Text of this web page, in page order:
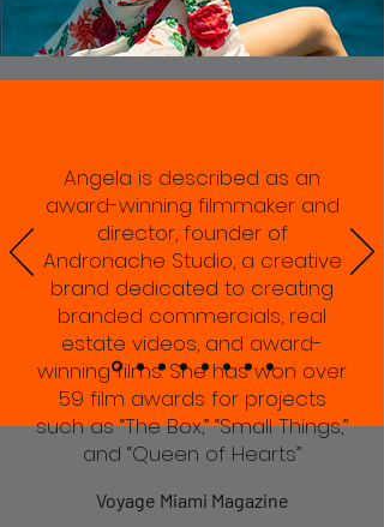
Angela is described as an
award-winning filmmaker and
director, founder of
Andronache Studio, a creative
brand dedicated to creating
branded commercials, real
estate videos, and award-
winning films. She has won over
59 film awards for projects
such as “The Box,” “Small Things,”
and “Queen of Hearts”
Voyage Miami Magazine